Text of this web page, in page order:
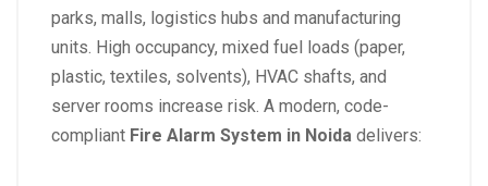
parks, malls, logistics hubs and manufacturing
units. High occupancy, mixed fuel loads (paper,
plastic, textiles, solvents), HVAC shafts, and
server rooms increase risk. A modern, code-
compliant Fire Alarm System in Noida delivers: